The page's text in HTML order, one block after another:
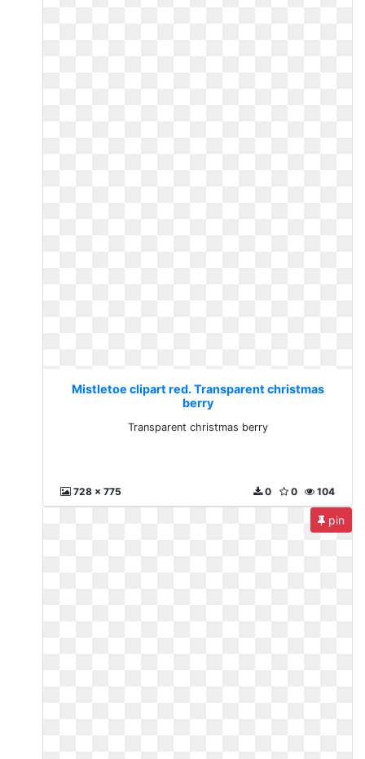
Mistletoe clipart red. Transparent christmas
berry
Transparent christmas berry
728 x 775 104
0
0
pin